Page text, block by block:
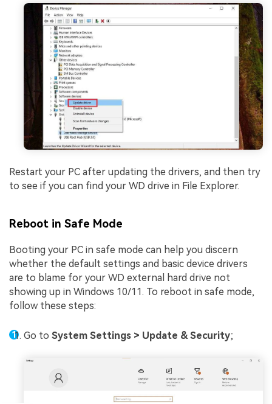
Restart your PC after updating the drivers, and then try
to see if you can find your WD drive in File Explorer.
Reboot in Safe Mode
Booting your PC in safe mode can help you discern
whether the default settings and basic device drivers
are to blame for your WD external hard drive not
showing up in Windows 10/11. To reboot in safe mode,
follow these steps:
Go to System Settings > Update & Security;